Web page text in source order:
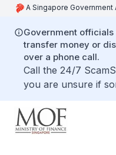
A Singapore Government
Government
transfer money or
over a phone call.
Call the 24/7
you are unsure if